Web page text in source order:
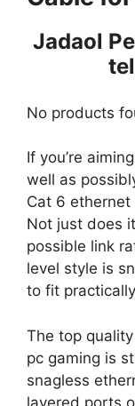
Jadaol
No products
If you’re
well as
Cat 6
Not just does
possible link
level style is
to fit
The top
pc gaming is
snagless
layered ports